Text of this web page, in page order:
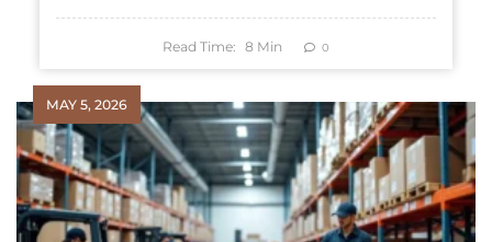
Read Time: 8 Min 0
MAY 5, 2026